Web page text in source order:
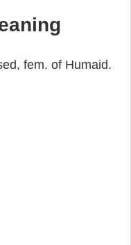
fem. of Humaid.